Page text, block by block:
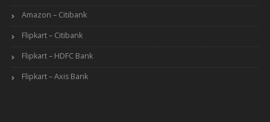
Amazon – Citibank
Flipkart – Citibank
Flipkart – HDFC Bank
Flipkart – Axis Bank